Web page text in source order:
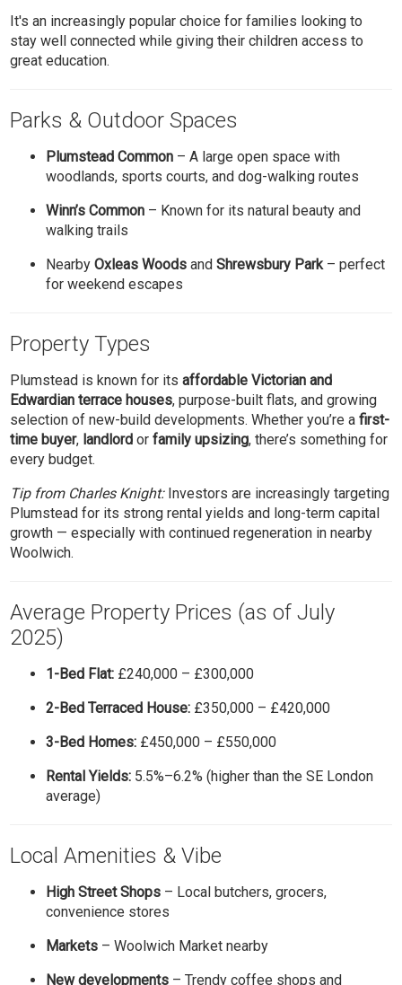
It's an increasingly popular choice for families looking to
stay well connected while giving their children access to
great education.
Parks & Outdoor Spaces
Plumstead Common – A large open space with
woodlands, sports courts, and dog-walking routes
Winn’s Common – Known for its natural beauty and
walking trails
NearbyOxleas Woods andShrewsbury Park– perfect
for weekend escapes
Property Types
Plumstead is known for itsaffordable Victorian and
Edwardian terrace houses, purpose-built flats, and growing
selection of new-build developments. Whether you’re afirst-
time buyer, landlord orfamily upsizing, there’s something for
every budget.
Tip from Charles Knight:Investors are increasingly targeting
Plumstead for its strong rental yields and long-term capital
growth — especially with continued regeneration in nearby
Woolwich.
Average Property Prices (as of July
2025)
1-Bed Flat: £240,000 – £300,000
2-Bed Terraced House: £350,000 – £420,000
3-Bed Homes: £450,000 – £550,000
Rental Yields: 5.5%–6.2% (higher than the SE London
average)
Local Amenities & Vibe
High Street Shops – Local butchers, grocers,
convenience stores
Markets – Woolwich Market nearby
New developments – Trendy coffee shops and